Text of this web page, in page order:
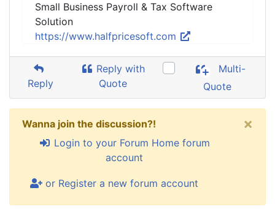
Small Business Payroll & Tax Software
Solution
https://www.halfpricesoft.com
Reply
Reply with
Quote
Multi-
Quote
Wanna join the discussion?!
Login to your Forum Home forum
account
or Register a new forum account
×